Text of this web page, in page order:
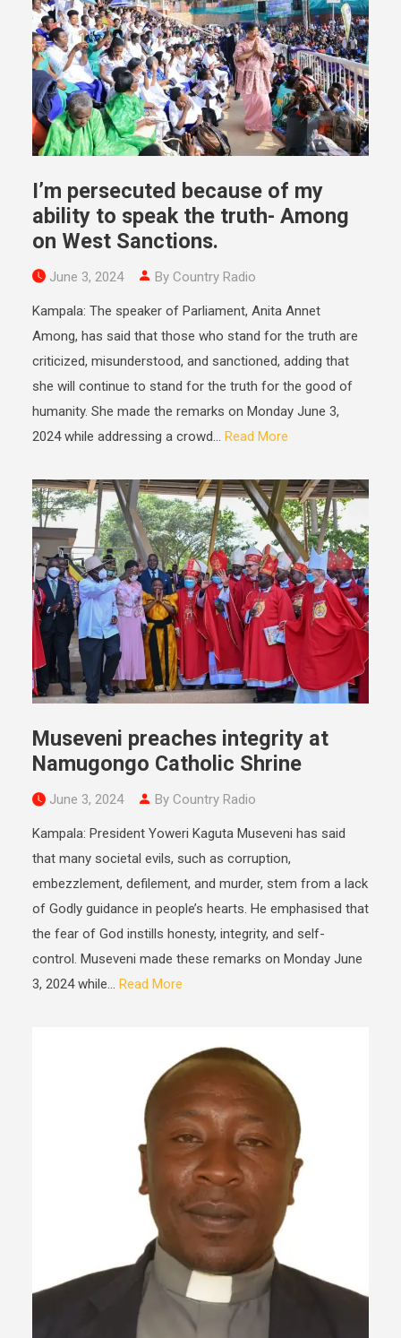
I’m persecuted because of my
ability to speak the truth- Among
on West Sanctions.
June 3, 2024 By Country Radio
Kampala: The speaker of Parliament, Anita Annet
Among, has said that those who stand for the truth are
criticized, misunderstood, and sanctioned, adding that
she will continue to stand for the truth for the good of
humanity. She made the remarks on Monday June 3,
2024 while addressing a crowd... Read More
Museveni preaches integrity at
Namugongo Catholic Shrine
June 3, 2024 By Country Radio
Kampala: President Yoweri Kaguta Museveni has said
that many societal evils, such as corruption,
embezzlement, defilement, and murder, stem from a lack
of Godly guidance in people’s hearts. He emphasised that
the fear of God instills honesty, integrity, and self-
control. Museveni made these remarks on Monday June
3, 2024 while... Read More